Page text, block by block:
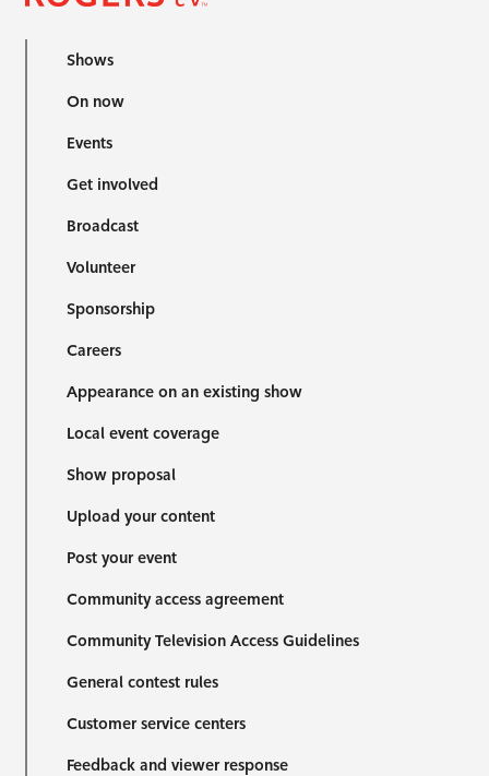
Shows
On now
Events
Get involved
Broadcast
Volunteer
Sponsorship
Careers
Appearance on an existing show
Local event coverage
Show proposal
Upload your content
Post your event
Community access agreement
Community Television Access Guidelines
General contest rules
Customer service centers
Feedback and viewer response